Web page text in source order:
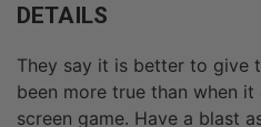
DETAILS
They say it is better to give
been more true than when
screen game. Have a blast